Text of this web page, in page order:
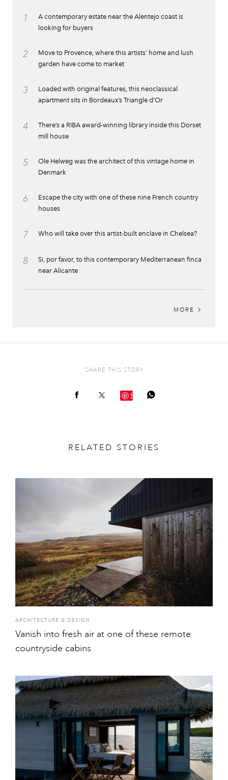
1
A contemporary estate near the Alentejo coast is
looking for buyers
2
Move to Provence, where this artists’ home and lush
garden have come to market
3
Loaded with original features, this neoclassical
apartment sits in Bordeaux’s Triangle d’Or
4
There’s a RIBA award-winning library inside this Dorset
mill house
5
Ole Helweg was the architect of this vintage home in
Denmark
6
Escape the city with one of these nine French country
houses
7 Who will take over this artist-built enclave in Chelsea?
8
Si, por favor, to this contemporary Mediterranean finca
near Alicante
MORE
SHARE THIS STORY
Save
RELATED STORIES
ARCHITECTURE & DESIGN
Vanish into fresh air at one of these remote
countryside cabins